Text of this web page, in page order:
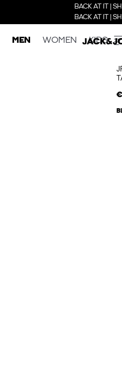
BACK AT IT |
BACK AT IT |
MEN WOMEN KIDS